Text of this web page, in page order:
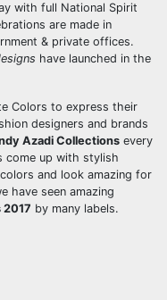
with full National Spirit
are made in
& private offices.
have launched in the
Colors to express their
designers and brands
Azadi Collections every
come up with stylish
and look amazing for
have seen amazing
2017 by many labels.